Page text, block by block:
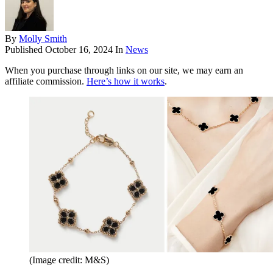
By Molly Smith
Published October 16, 2024 In News
When you purchase through links on our site, we may earn an
affiliate commission. Here’s how it works.
(Image credit: M&S)